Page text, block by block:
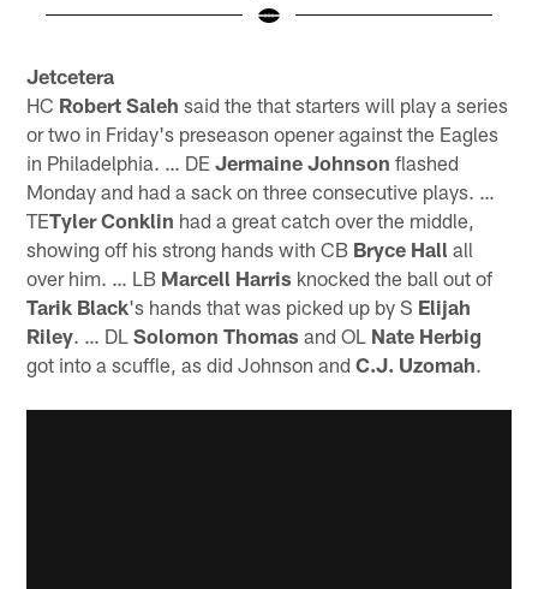
Jetcetera
HC Robert Saleh said the that starters will play a series
or two in Friday's preseason opener against the Eagles
in Philadelphia. … DEJermaine Johnson flashed
Monday and had a sack on three consecutive plays. …
TETyler Conklin had a great catch over the middle,
showing off his strong hands with CB Bryce Hall all
over him. … LB Marcell Harris knocked the ball out of
Tarik Black's hands that was picked up by S Elijah
Riley. … DLSolomon Thomas and OL Nate Herbig
got into a scuffle, as did Johnson andC.J. Uzomah.